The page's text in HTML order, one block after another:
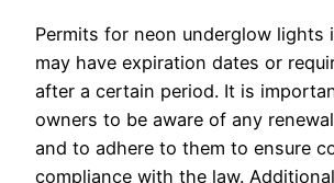
Permits for neon underglow lights
may have expiration dates or
after a certain period. It is
owners to be aware of any
and to adhere to them to ensure
compliance with the law.